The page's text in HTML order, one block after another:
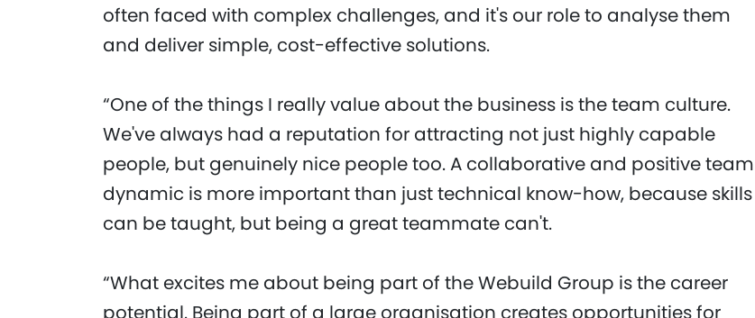
often faced with complex challenges, and it's our role to analyse them
and deliver simple, cost-effective solutions.
“One of the things I really value about the business is the team culture.
We've always had a reputation for attracting not just highly capable
people, but genuinely nice people too. A collaborative and positive team
dynamic is more important than just technical know-how, because skills
can be taught, but being a great teammate can't.
“What excites me about being part of the Webuild Group is the career
potential. Being part of a large organisation creates opportunities for